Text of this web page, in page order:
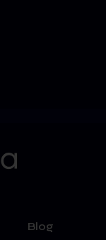
Blog